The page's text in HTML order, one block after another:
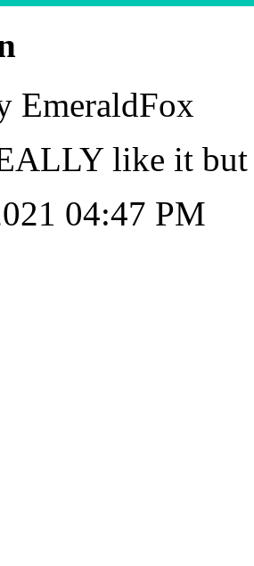
EmeraldFox
like it
04:47 PM